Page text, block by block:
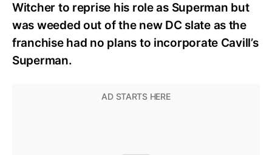
Witcher to reprise his role as Superman but
was weeded out of the new DC slate as the
franchise had no plans to incorporate Cavill’s
Superman.